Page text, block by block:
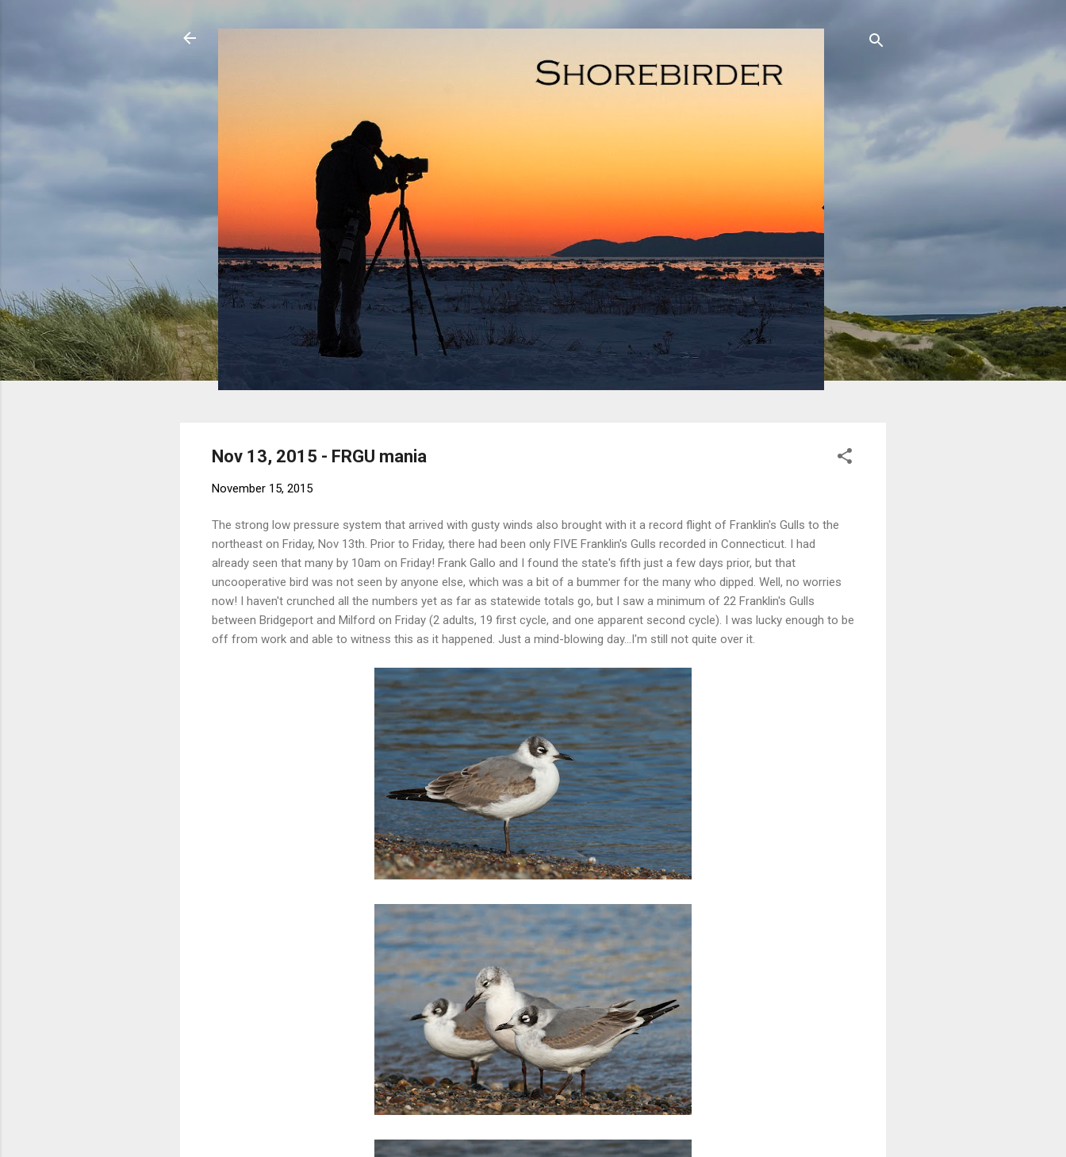
Nov 13, 2015 - FRGU mania
November 15, 2015
The strong low pressure system that arrived with gusty winds also brought with it a record flight of Franklin's Gulls to the
northeast on Friday, Nov 13th. Prior to Friday, there had been only FIVE Franklin's Gulls recorded in Connecticut. I had
already seen that many by 10am on Friday! Frank Gallo and I found the state's fifth just a few days prior, but that
uncooperative bird was not seen by anyone else, which was a bit of a bummer for the many who dipped. Well, no worries
now! I haven't crunched all the numbers yet as far as statewide totals go, but I saw a minimum of 22 Franklin's Gulls
between Bridgeport and Milford on Friday (2 adults, 19 first cycle, and one apparent second cycle). I was lucky enough to be
off from work and able to witness this as it happened. Just a mind-blowing day...I'm still not quite over it.